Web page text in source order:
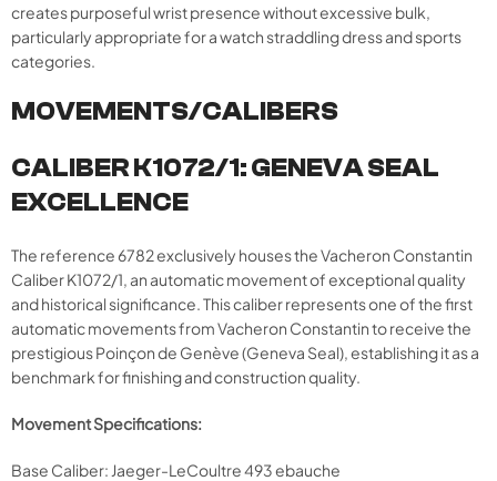
creates purposeful wrist presence without excessive bulk,
particularly appropriate for a watch straddling dress and sports
categories.
MOVEMENTS/CALIBERS
CALIBER K1072/1: GENEVA SEAL
EXCELLENCE
The reference 6782 exclusively houses the Vacheron Constantin
Caliber K1072/1, an automatic movement of exceptional quality
and historical significance. This caliber represents one of the first
automatic movements from Vacheron Constantin to receive the
prestigious Poinçon de Genève (Geneva Seal), establishing it as a
benchmark for finishing and construction quality.
Movement Specifications:
Base Caliber: Jaeger-LeCoultre 493 ebauche